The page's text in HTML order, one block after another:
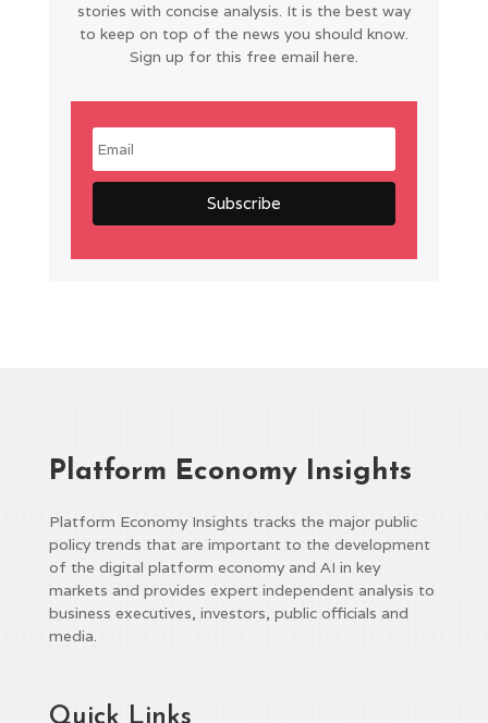
stories with concise analysis. It is the best way
to keep on top of the news you should know.
Sign up for this free email here.
Platform Economy Insights
Platform Economy Insights tracks the major public
policy trends that are important to the development
of the digital platform economy and AI in key
markets and provides expert independent analysis to
business executives, investors, public officials and
media.